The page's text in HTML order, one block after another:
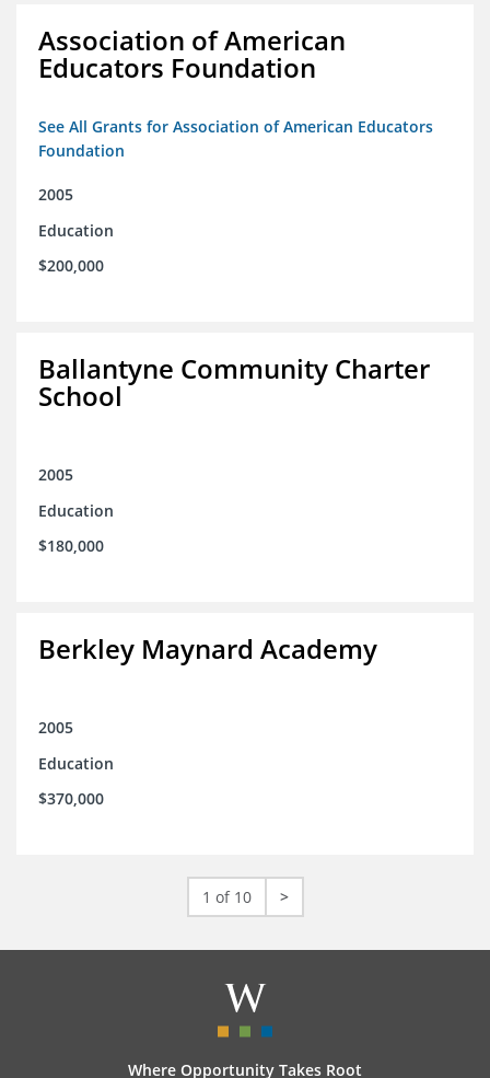
Association of American
Educators Foundation
See All Grants for Association of American Educators
Foundation
2005
Education
$200,000
Ballantyne Community Charter
School
2005
Education
$180,000
Berkley Maynard Academy
2005
Education
$370,000
1 of 10 >
Where Opportunity Takes Root